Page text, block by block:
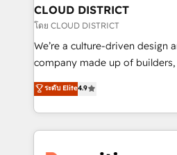
を、CRMを軸とした全社共通基
思決定者・PMO・現場担当者に並
HubSpot導入・活用支援 顧客デ
GTMの見える化・自動化まで。
2️⃣ AIエージェント組織構築 営業・マーケティング業務
の一部をAIが自律実行する組織
CLOUD DISTRICT
โดย CLOUD DISTRICT
We’re a culture-driven design
company made up of
thinkers. We blend strategy,
development—always fueled
ideas, opportunities, and
experiences. To us,
ระดับ Elite4.9